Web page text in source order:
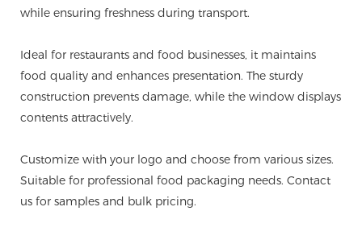
while ensuring freshness during transport.
Ideal for restaurants and food businesses, it maintains
food quality and enhances presentation. The sturdy
construction prevents damage, while the window displays
contents attractively.
Customize with your logo and choose from various sizes.
Suitable for professional food packaging needs. Contact
us for samples and bulk pricing.